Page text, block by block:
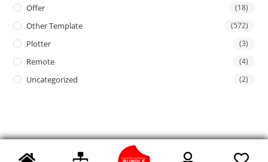
Offer (18)
Other Template (572)
Plotter (3)
Remote (4)
Uncategorized (2)